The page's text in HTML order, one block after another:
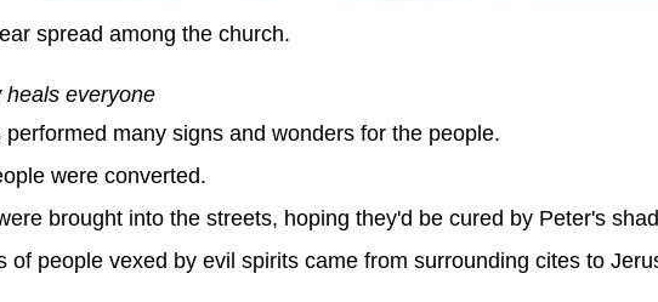
spread among the church.
heals everyone
performed many signs and wonders for the people.
were converted.
brought into the streets, hoping they'd be cured by Peter's
of people vexed by evil spirits came from surrounding cites to